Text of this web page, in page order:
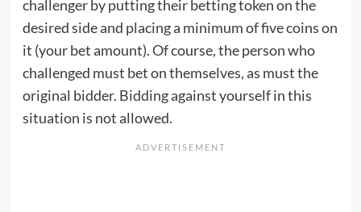
challenger by putting their betting token on the
desired side and placing a minimum of five coins on
it (your bet amount). Of course, the person who
challenged must bet on themselves, as must the
original bidder. Bidding against yourself in this
situation is not allowed.